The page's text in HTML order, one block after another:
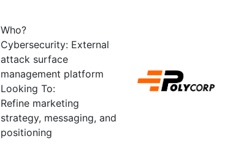
Who?
Cybersecurity: External
attack surface
management platform
Looking To:
Refine marketing
strategy, messaging, and
positioning